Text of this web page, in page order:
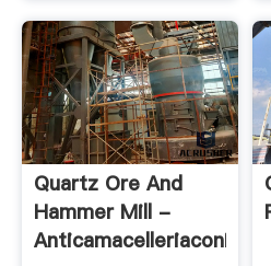
Quartz Ore And
Hammer Mill -
Anticamacelleriaconiglio